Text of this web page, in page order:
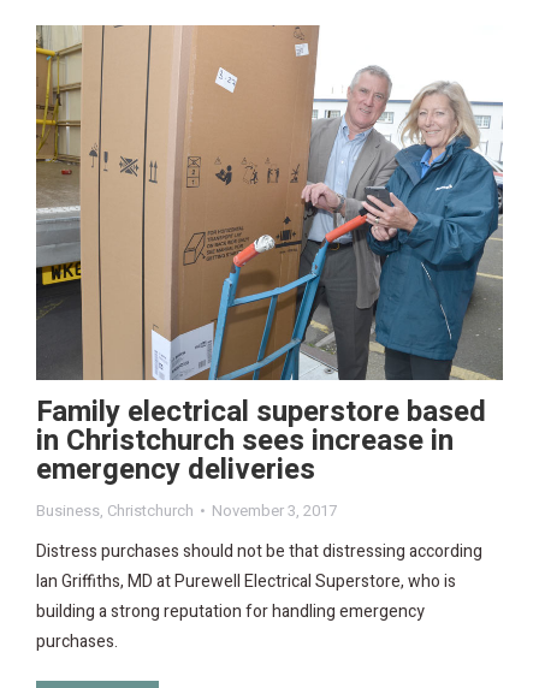
Family electrical superstore based
in Christchurch sees increase in
emergency deliveries
Business, Christchurch November 3, 2017
Distress purchases should not be that distressing according
Ian Griffiths, MD at Purewell Electrical Superstore, who is
building a strong reputation for handling emergency
purchases.